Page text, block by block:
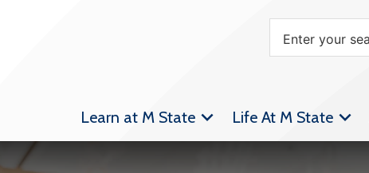
Learn at M State Life At M State